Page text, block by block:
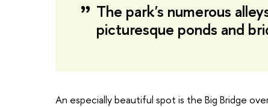
The park's numerous
picturesque ponds and
An especially beautiful spot is the Big Bridge